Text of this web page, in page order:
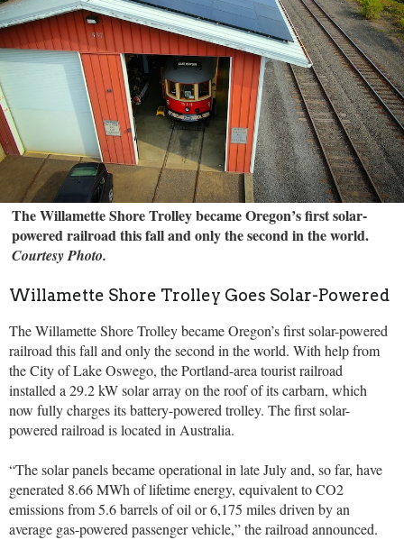
The Willamette Shore Trolley became Oregon’s first solar-
powered railroad this fall and only the second in the world.
Courtesy Photo.
Willamette Shore Trolley Goes Solar-Powered
The Willamette Shore Trolley became Oregon’s first solar-powered
railroad this fall and only the second in the world. With help from
the City of Lake Oswego, the Portland-area tourist railroad
installed a 29.2 kW solar array on the roof of its carbarn, which
now fully charges its battery-powered trolley. The first solar-
powered railroad is located in Australia.
“The solar panels became operational in late July and, so far, have
generated 8.66 MWh of lifetime energy, equivalent to CO2
emissions from 5.6 barrels of oil or 6,175 miles driven by an
average gas-powered passenger vehicle,” the railroad announced.